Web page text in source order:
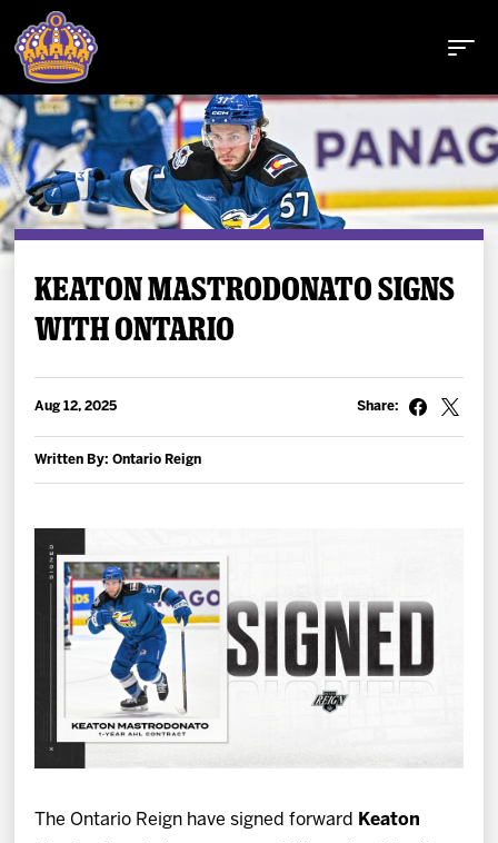
Buy Tickets
Tickets
Fan Zone
Community
KEATON MASTRODONATO SIGNS
WITH ONTARIO
Aug 12, 2025
Written By: Ontario Reign
Share:
The Ontario Reign have signed forward Keaton